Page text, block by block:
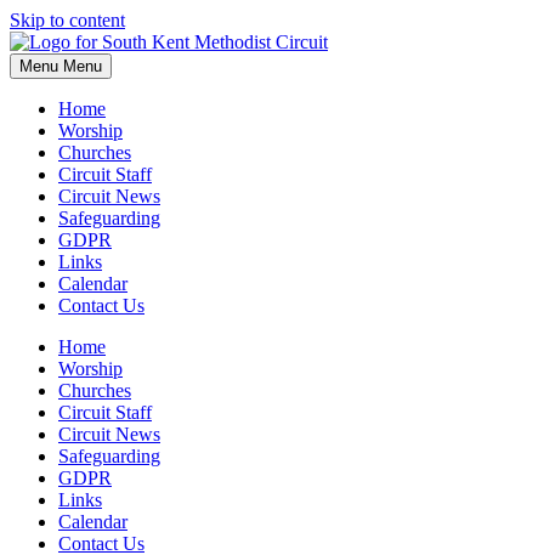
Skip to content
Menu Menu
Home
Worship
Churches
Circuit Staff
Circuit News
Safeguarding
GDPR
Links
Calendar
Contact Us
Home
Worship
Churches
Circuit Staff
Circuit News
Safeguarding
GDPR
Links
Calendar
Contact Us